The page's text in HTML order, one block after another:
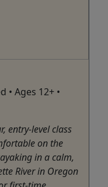
• Ages 12+ •
entry-level class
on the
in a calm,
River in Oregon